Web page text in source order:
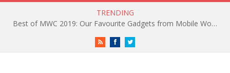
TRENDING
Best of MWC 2019: Our Favourite Gadgets from Mobile World Congress
RSS FacebookTwitter